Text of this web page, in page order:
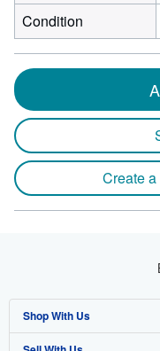
Condition
Create
Shop With Us